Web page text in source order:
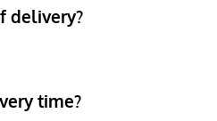
delivery?
time?